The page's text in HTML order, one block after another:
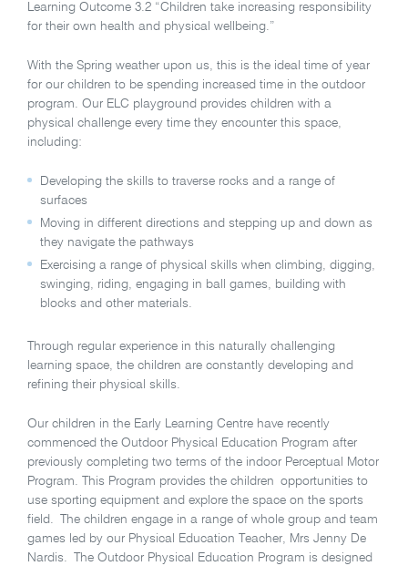
Learning Outcome 3.2 “Children take increasing responsibility
for their own health and physical wellbeing.”
With the Spring weather upon us, this is the ideal time of year
for our children to be spending increased time in the outdoor
program. Our ELC playground provides children with a
physical challenge every time they encounter this space,
including:
Developing the skills to traverse rocks and a range of
surfaces
Moving in different directions and stepping up and down as
they navigate the pathways
Exercising a range of physical skills when climbing, digging,
swinging, riding, engaging in ball games, building with
blocks and other materials.
Through regular experience in this naturally challenging
learning space, the children are constantly developing and
refining their physical skills.
Our children in the Early Learning Centre have recently
commenced the Outdoor Physical Education Program after
previously completing two terms of the indoor Perceptual Motor
Program. This Program provides the children opportunities to
use sporting equipment and explore the space on the sports
field. The children engage in a range of whole group and team
games led by our Physical Education Teacher, Mrs Jenny De
Nardis. The Outdoor Physical Education Program is designed